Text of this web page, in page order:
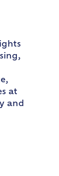
at
and